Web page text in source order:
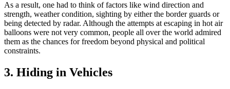
As a result, one had to think of factors like wind direction and
strength, weather condition, sighting by either the border guards or
being detected by radar. Although the attempts at escaping in hot air
balloons were not very common, people all over the world admired
them as the chances for freedom beyond physical and political
constraints.
3. Hiding in Vehicles